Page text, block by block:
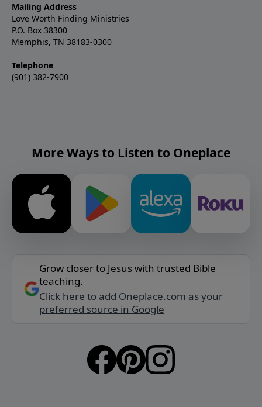
Mailing Address
Love Worth Finding Ministries
P.O. Box 38300
Memphis, TN 38183-0300
Telephone
(901) 382-7900
More Ways to Listen to Oneplace
Grow closer to Jesus with trusted Bible
teaching.
Click here to add Oneplace.com as your
preferred source in Google